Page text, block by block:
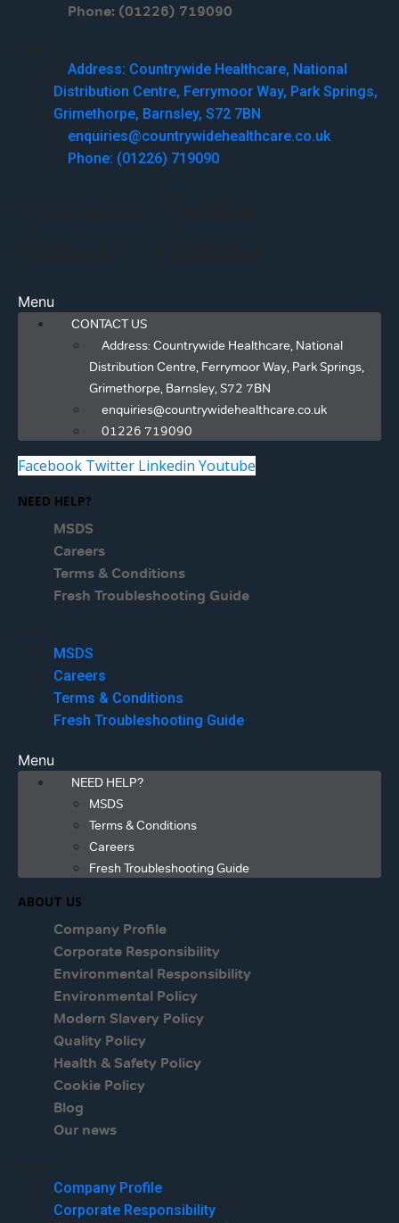
Phone: (01226) 719090
Address: Countrywide Healthcare, National
Distribution Centre, Ferrymoor Way, Park Springs,
Grimethorpe, Barnsley, S72 7BN
enquiries@countrywidehealthcare.co.uk
Phone: (01226) 719090
Menu
CONTACT US
Address: Countrywide Healthcare, National
Distribution Centre, Ferrymoor Way, Park Springs,
Grimethorpe, Barnsley, S72 7BN
enquiries@countrywidehealthcare.co.uk
01226 719090
Facebook Twitter Linkedin Youtube
NEED HELP?
MSDS
Careers
Terms & Conditions
Fresh Troubleshooting Guide
MSDS
Careers
Terms & Conditions
Fresh Troubleshooting Guide
Menu
NEED HELP?
MSDS
Terms & Conditions
Careers
Fresh Troubleshooting Guide
ABOUT US
Company Profile
Corporate Responsibility
Environmental Responsibility
Environmental Policy
Modern Slavery Policy
Quality Policy
Health & Safety Policy
Cookie Policy
Blog
Our news
Company Profile
Corporate Responsibility